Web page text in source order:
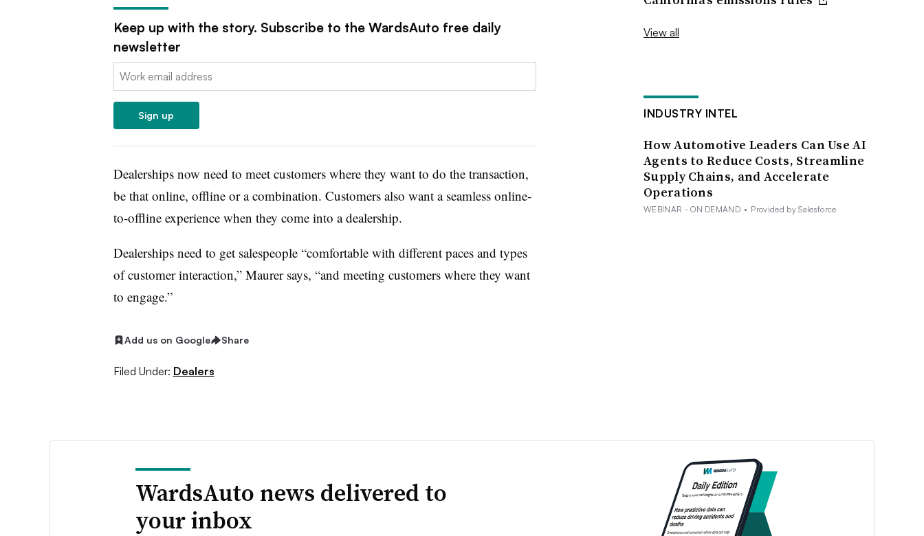
Keep up with the story. Subscribe to the WardsAuto free daily
newsletter
Email:
Sign up
Dealerships now need to meet customers where they want to do the transaction,
be that online, offline or a combination. Customers also want a seamless online-
to-offline experience when they come into a dealership.
Dealerships need to get salespeople “comfortable with different paces and types
of customer interaction,” Maurer says, “and meeting customers where they want
to engage.”
Add us on Google Share
Filed Under: Dealers
View all
INDUSTRY INTEL
How Automotive Leaders Can Use AI
Agents to Reduce Costs, Streamline
Supply Chains, and Accelerate
Operations
WEBINAR - ON DEMAND • Provided by Salesforce
WardsAuto news delivered to
your inbox